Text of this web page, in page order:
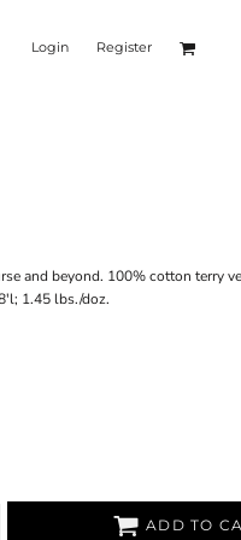
Login Register
and beyond. 100% cotton terry
1.45 lbs./doz.
ADD TO